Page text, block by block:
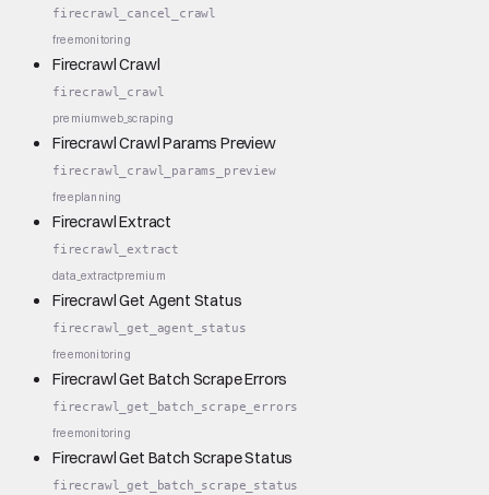
firecrawl_cancel_crawl
freemonitoring
Firecrawl Crawl
firecrawl_crawl
premiumweb_scraping
Firecrawl Crawl Params Preview
firecrawl_crawl_params_preview
freeplanning
Firecrawl Extract
firecrawl_extract
data_extractpremium
Firecrawl Get Agent Status
firecrawl_get_agent_status
freemonitoring
Firecrawl Get Batch Scrape Errors
firecrawl_get_batch_scrape_errors
freemonitoring
Firecrawl Get Batch Scrape Status
firecrawl_get_batch_scrape_status